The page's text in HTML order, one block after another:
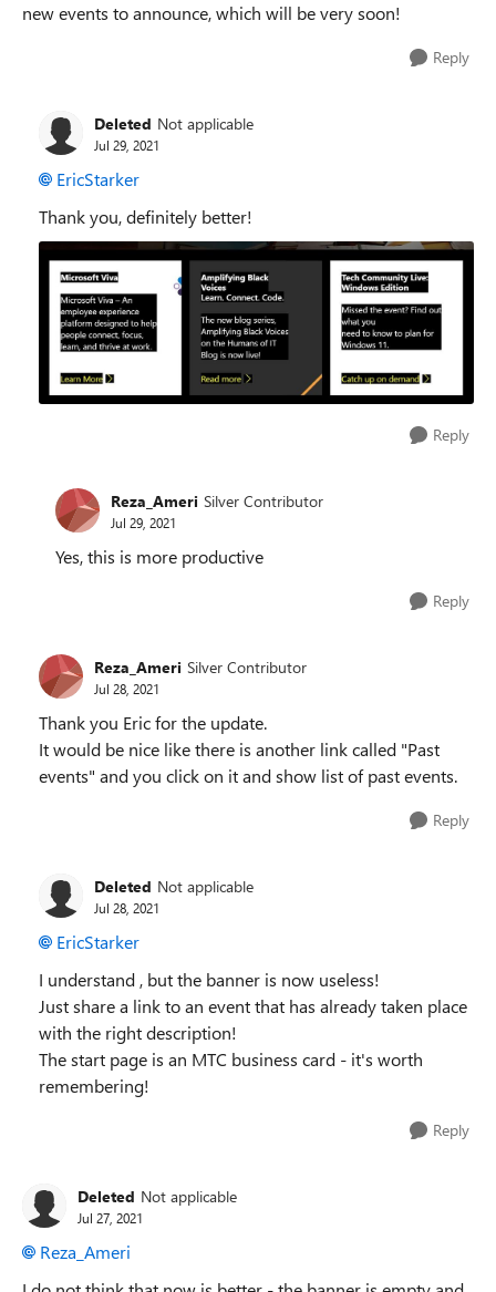
new events to announce, which will be very soon!
Reply
Deleted Not applicable
Jul 29, 2021
EricStarker
Thank you, definitely better!
Reply
Reza_Ameri Silver Contributor
Jul 29, 2021
Yes, this is more productive
Reply
Reza_Ameri Silver Contributor
Jul 28, 2021
Thank you Eric for the update.
It would be nice like there is another link called "Past
events" and you click on it and show list of past events.
Reply
Deleted Not applicable
Jul 28, 2021
EricStarker
I understand , but the banner is now useless!
Just share a link to an event that has already taken place
with the right description!
The start page is an MTC business card - it's worth
remembering!
Reply
Deleted Not applicable
Jul 27, 2021
Reza_Ameri